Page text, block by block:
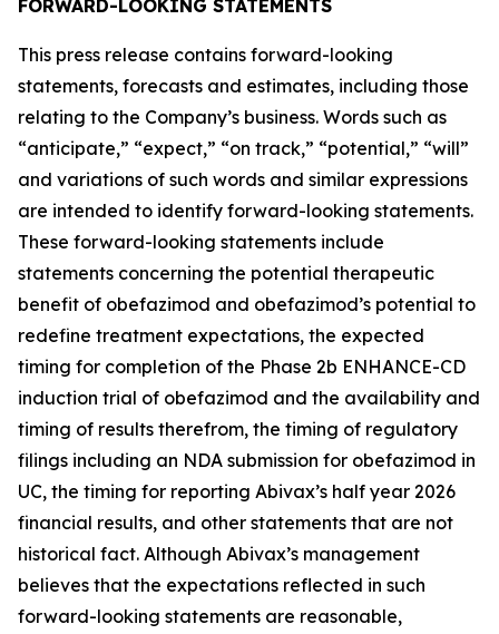
FORWARD-LOOKING STATEMENTS
This press release contains forward-looking
statements, forecasts and estimates, including those
relating to the Company’s business. Words such as
“anticipate,” “expect,” “on track,” “potential,” “will”
and variations of such words and similar expressions
are intended to identify forward-looking statements.
These forward-looking statements include
statements concerning the potential therapeutic
benefit of obefazimod and obefazimod’s potential to
redefine treatment expectations, the expected
timing for completion of the Phase 2b ENHANCE-CD
induction trial of obefazimod and the availability and
timing of results therefrom, the timing of regulatory
filings including an NDA submission for obefazimod in
UC, the timing for reporting Abivax’s half year 2026
financial results, and other statements that are not
historical fact. Although Abivax’s management
believes that the expectations reflected in such
forward-looking statements are reasonable,